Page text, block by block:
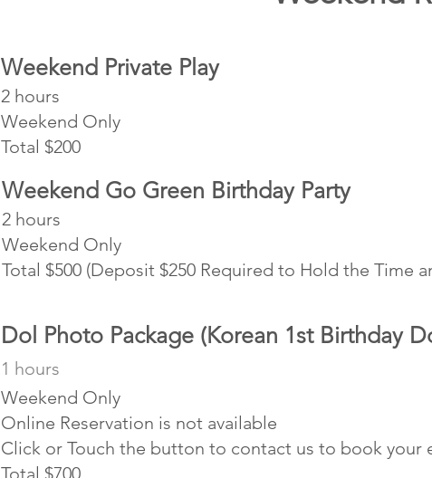
Weekend Go Green Birthday Party
2 hours
Weekend Only
Total $500 (Deposit $250 Required to Hold the Time
Dol Photo Package (Korean 1st Birthday
1 hours
Weekend Only
Online Reservation is not available
Click or Touch the button to contact us to book
Total $700
Weekend Private Play
2 hours
Weekend Only
Total $200